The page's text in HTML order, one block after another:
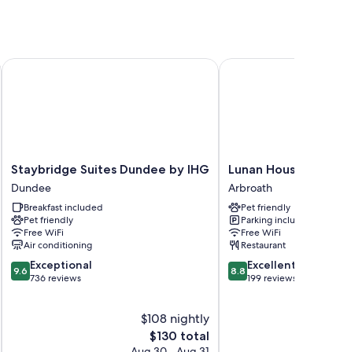
Staybridge
Suites
Dundee
by
IHG
Dundee
Staybridge Suites Dundee by IHG
Dundee
Breakfast included
Pet friendly
Free WiFi
Air conditioning
9.6
out
9.6 Exceptional
736 reviews
$108 nightly
The
price
$130 total
Staybridge Suites Dundee by IHG
Lunan
House
Arbroath
Lunan House
Arbroath
Pet friendly
Parking included
Free WiFi
Restaurant
8.8
out
8.8 Excellent
199 reviews
Lunan House